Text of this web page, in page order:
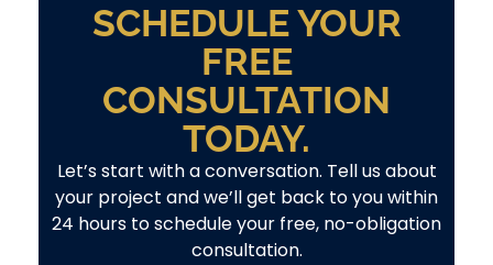
SCHEDULE YOUR
FREE
CONSULTATION
TODAY.
Let’s start with a conversation. Tell us about
your project and we’ll get back to you within
24 hours to schedule your free, no-obligation
consultation.